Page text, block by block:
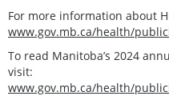
For more information about
www.gov.mb.ca/health/
To read Manitoba’s 2024
visit:
www.gov.mb.ca/health/